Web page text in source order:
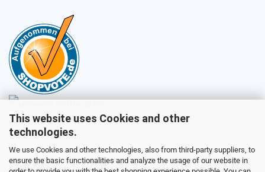
This website uses Cookies and other
technologies.
We use Cookies and other technologies, also from third-party suppliers, to
ensure the basic functionalities and analyze the usage of our website in
Sales
Customer service